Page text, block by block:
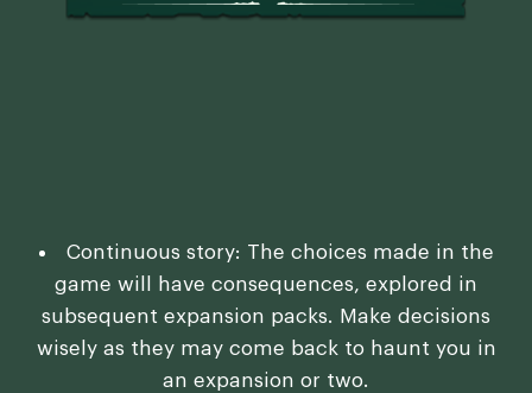
Continuous story: The choices made in the
game will have consequences, explored in
subsequent expansion packs. Make decisions
wisely as they may come back to haunt you in
an expansion or two.